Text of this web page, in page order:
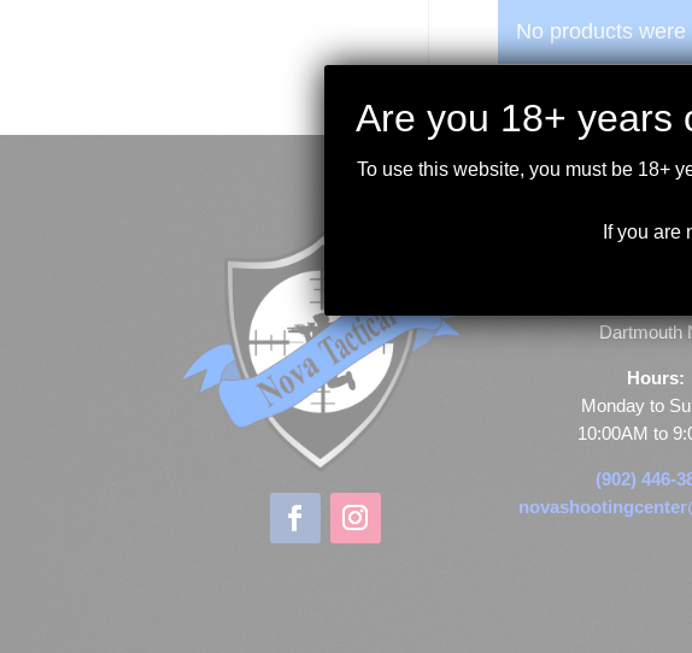
No products
Dartmouth
Hours:
Monday to
10:00AM to
(902) 446-
Are you 18+ years
To use this website, you must be 18+
If you are